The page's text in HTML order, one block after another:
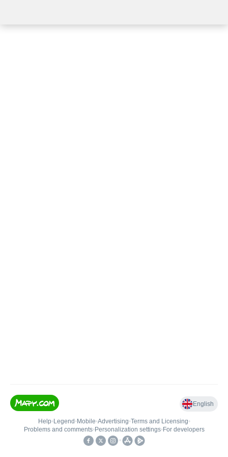
English
Help• Legend • Mobile•Advertising•Terms and Licensing•
Problems and comments• Personalization settings• For developers
•